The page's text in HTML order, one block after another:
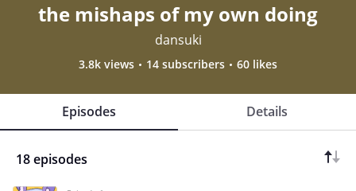
the mishaps of my own doing
dansuki
3.8k views 14 subscribers 60 likes
Episodes Details
18 episodes